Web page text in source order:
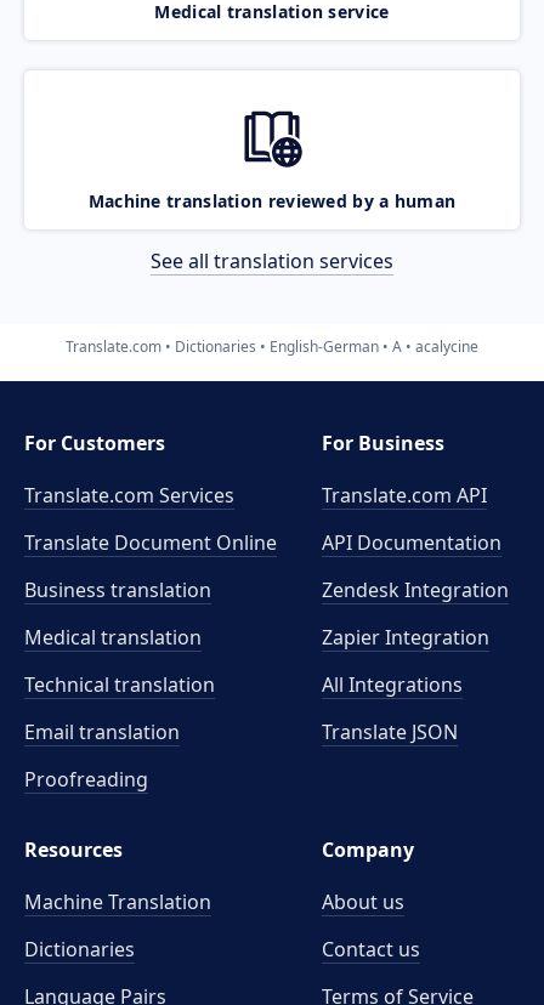
Medical translation service
Machine translation reviewed by a human
See all translation services
Translate.com Dictionaries English-German A acalycine
For Customers
Translate.com Services
Translate Document Online
Business translation
Medical translation
Technical translation
Email translation
Proofreading
For Business
Translate.com API
API Documentation
Zendesk Integration
Zapier Integration
All Integrations
Translate JSON
Resources
Machine Translation
Dictionaries
Language Pairs
Company
About us
Contact us
Terms of Service